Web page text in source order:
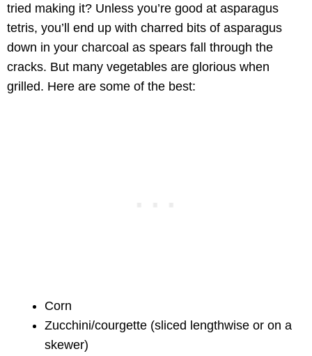
tried making it? Unless you’re good at asparagus
tetris, you’ll end up with charred bits of asparagus
down in your charcoal as spears fall through the
cracks. But many vegetables are glorious when
grilled. Here are some of the best:
Corn
Zucchini/courgette (sliced lengthwise or on a
skewer)